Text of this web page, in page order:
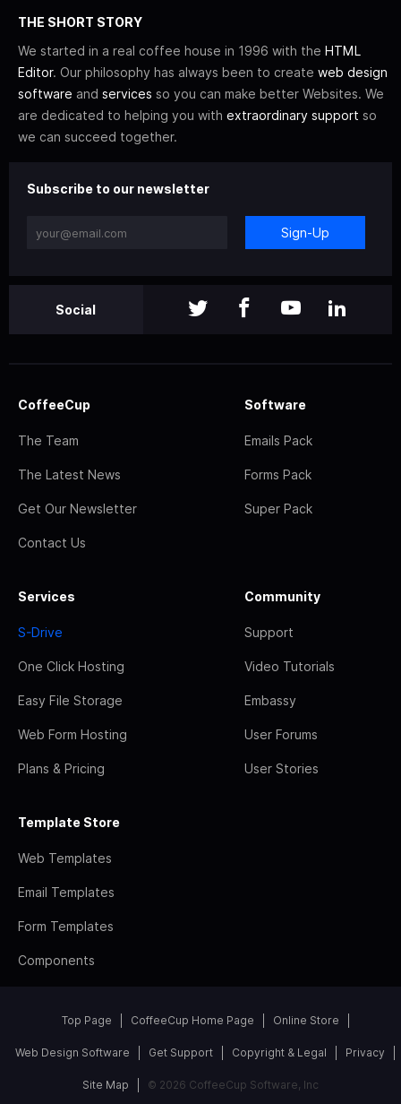
THE SHORT STORY
We started in a real coffee house in 1996 with the HTML
Editor. Our philosophy has always been to create web design
software and services so you can make better Websites. We
are dedicated to helping you with extraordinary support so
we can succeed together.
Subscribe to our newsletter
Sign-Up
Social
CoffeeCup
The Team
The Latest News
Get Our Newsletter
Contact Us
Software
Emails Pack
Forms Pack
Super Pack
Services
S-Drive
One Click Hosting
Easy File Storage
Web Form Hosting
Plans & Pricing
Community
Support
Video Tutorials
Embassy
User Forums
User Stories
Template Store
Web Templates
Email Templates
Form Templates
Components
Top Page CoffeeCup Home Page Online Store
Web Design Software Get Support Copyright & Legal Privacy
Site Map © 2026 CoffeeCup Software, Inc